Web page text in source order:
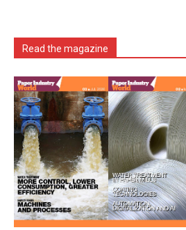
Read the magazine